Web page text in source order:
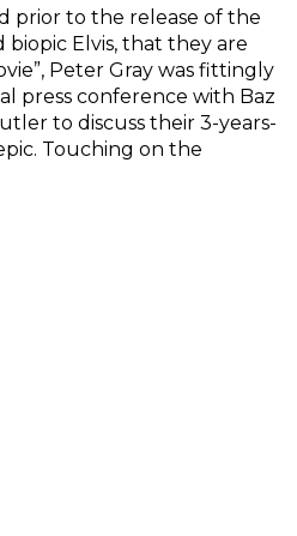
prior to the release of the
Elvis, that they are
Peter Gray was fittingly
press conference with Baz
to discuss their 3-years-
Touching on the